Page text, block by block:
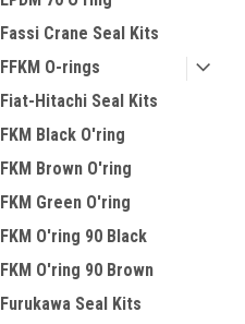
Fassi Crane Seal Kits
FFKM O-rings
Fiat-Hitachi Seal Kits
FKM Black O'ring
FKM Brown O'ring
FKM Green O'ring
FKM O'ring 90 Black
FKM O'ring 90 Brown
Furukawa Seal Kits